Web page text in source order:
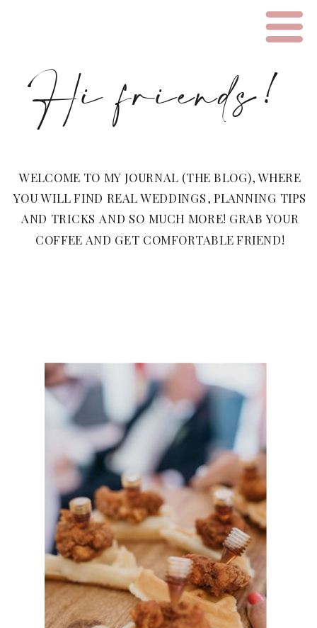
WELCOME TO MY JOURNAL (THE BLOG), WHERE
YOU WILL FIND REAL WEDDINGS, PLANNING TIPS
AND TRICKS AND SO MUCH MORE! GRAB YOUR
COFFEE AND GET COMFORTABLE FRIEND!
Hi friends!